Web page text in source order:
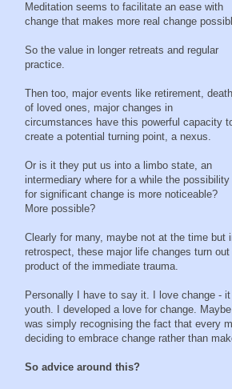
Meditation seems to facilitate an ease with
change that makes more real change
So the value in longer retreats and regular
practice.
Then too, major events like retirement,
of loved ones, major changes in
circumstances have this powerful capacity
create a potential turning point, a nexus.
Or is it they put us into a limbo state, an
intermediary where for a while the possibility
for significant change is more noticeable?
More possible?
Clearly for many, maybe not at the time but
retrospect, these major life changes turn
product of the immediate trauma.
Personally I have to say it. I love change -
youth. I developed a love for change.
was simply recognising the fact that every
deciding to embrace change rather than
So advice around this?